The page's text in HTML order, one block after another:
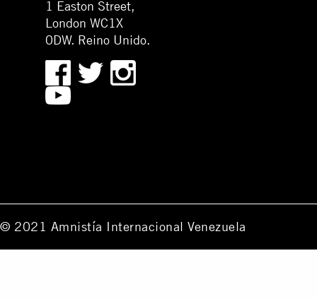
1 Easton Street,
London WC1X
0DW. Reino Unido.
© 2021 Amnistía Internacional Venezuela